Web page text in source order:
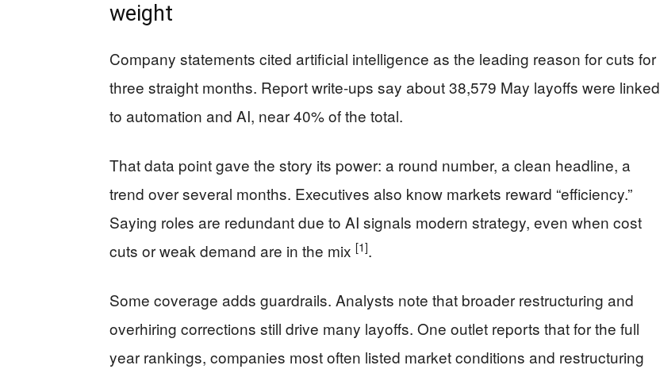
weight
Company statements cited artificial intelligence as the leading reason for cuts for
three straight months. Report write-ups say about 38,579 May layoffs were linked
to automation and AI, near 40% of the total.
That data point gave the story its power: a round number, a clean headline, a
trend over several months. Executives also know markets reward “efficiency.”
Saying roles are redundant due to AI signals modern strategy, even when cost
cuts or weak demand are in the mix [1].
Some coverage adds guardrails. Analysts note that broader restructuring and
overhiring corrections still drive many layoffs. One outlet reports that for the full
year rankings, companies most often listed market conditions and restructuring